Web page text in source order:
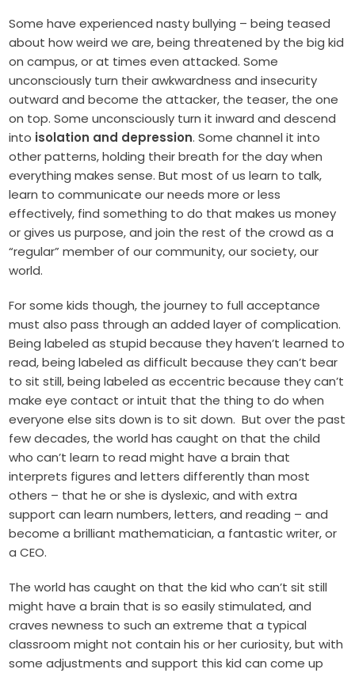
Some have experienced nasty bullying – being teased
about how weird we are, being threatened by the big kid
on campus, or at times even attacked. Some
unconsciously turn their awkwardness and insecurity
outward and become the attacker, the teaser, the one
on top. Some unconsciously turn it inward and descend
into isolation and depression. Some channel it into
other patterns, holding their breath for the day when
everything makes sense. But most of us learn to talk,
learn to communicate our needs more or less
effectively, find something to do that makes us money
or gives us purpose, and join the rest of the crowd as a
“regular” member of our community, our society, our
world.
For some kids though, the journey to full acceptance
must also pass through an added layer of complication.
Being labeled as stupid because they haven’t learned to
read, being labeled as difficult because they can’t bear
to sit still, being labeled as eccentric because they can’t
make eye contact or intuit that the thing to do when
everyone else sits down is to sit down. But over the past
few decades, the world has caught on that the child
who can’t learn to read might have a brain that
interprets figures and letters differently than most
others – that he or she is dyslexic, and with extra
support can learn numbers, letters, and reading – and
become a brilliant mathematician, a fantastic writer, or
a CEO.
The world has caught on that the kid who can’t sit still
might have a brain that is so easily stimulated, and
craves newness to such an extreme that a typical
classroom might not contain his or her curiosity, but with
some adjustments and support this kid can come up